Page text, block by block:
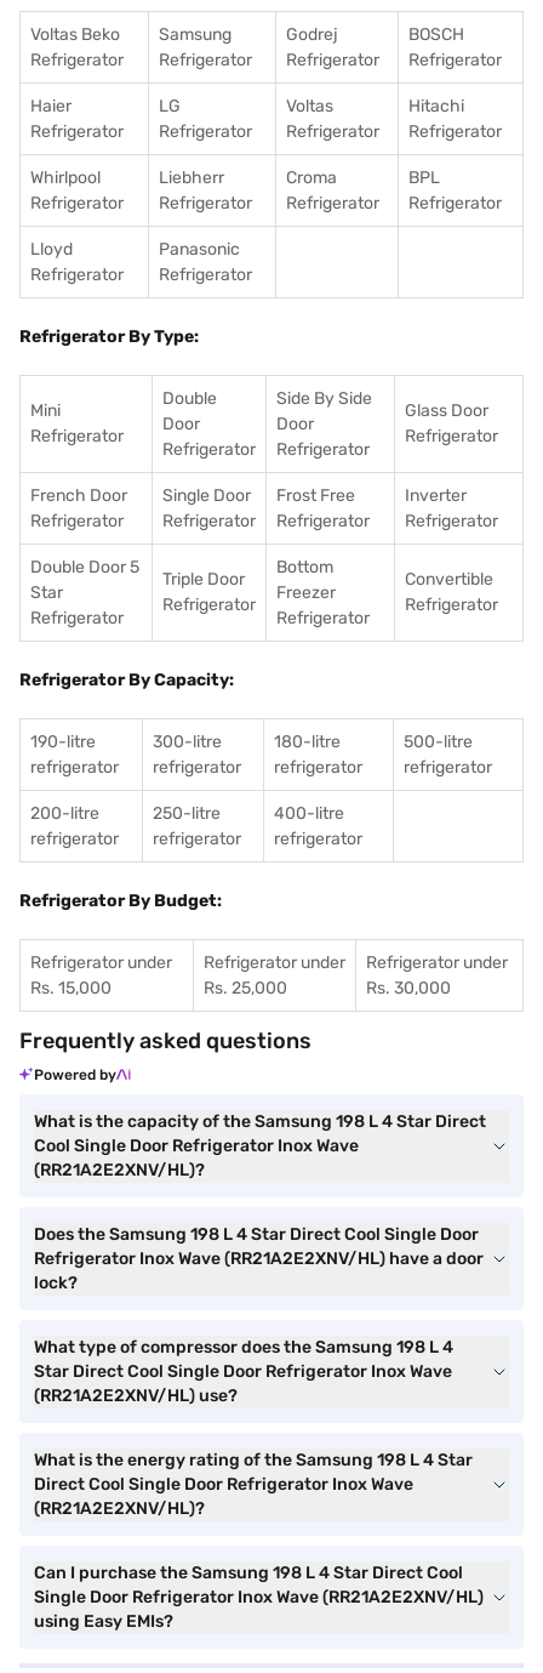
Voltas Beko
Refrigerator
Samsung
Refrigerator
Godrej
Refrigerator
BOSCH
Refrigerator
Haier
Refrigerator
LG
Refrigerator
Voltas
Refrigerator
Hitachi
Refrigerator
Whirlpool
Refrigerator
Liebherr
Refrigerator
Croma
Refrigerator
BPL
Refrigerator
Lloyd
Refrigerator
Panasonic
Refrigerator
Refrigerator By Type:
Mini
Refrigerator
Double
Door
Refrigerator
Side By Side
Door
Refrigerator
Glass Door
Refrigerator
French Door
Refrigerator
Single Door
Refrigerator
Frost Free
Refrigerator
Inverter
Refrigerator
Double Door 5
Star
Refrigerator
Triple Door
Refrigerator
Bottom
Freezer
Refrigerator
Convertible
Refrigerator
Refrigerator By Capacity:
190-litre
refrigerator
300-litre
refrigerator
180-litre
refrigerator
500-litre
refrigerator
200-litre
refrigerator
250-litre
refrigerator
400-litre
refrigerator
Refrigerator By Budget:
Refrigerator under
Rs. 15,000
Refrigerator under
Rs. 25,000
Refrigerator under
Rs. 30,000
Frequently asked questions
Powered by
What is the capacity of the Samsung 198 L 4 Star Direct
Cool Single Door Refrigerator Inox Wave
(RR21A2E2XNV/HL)?
Does the Samsung 198 L 4 Star Direct Cool Single Door
Refrigerator Inox Wave (RR21A2E2XNV/HL) have a door
lock?
What type of compressor does the Samsung 198 L 4
Star Direct Cool Single Door Refrigerator Inox Wave
(RR21A2E2XNV/HL) use?
What is the energy rating of the Samsung 198 L 4 Star
Direct Cool Single Door Refrigerator Inox Wave
(RR21A2E2XNV/HL)?
Can I purchase the Samsung 198 L 4 Star Direct Cool
Single Door Refrigerator Inox Wave (RR21A2E2XNV/HL)
using Easy EMIs?